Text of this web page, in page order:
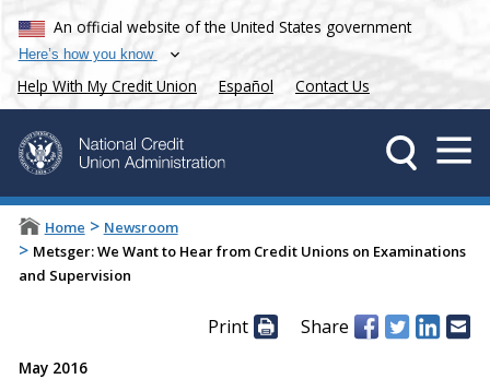
An official website of the United States government
Here’s how you know
Help With My Credit Union Español Contact Us
Home > Newsroom
> Metsger: We Want to Hear from Credit Unions on Examinations
and Supervision
Print Share
May 2016